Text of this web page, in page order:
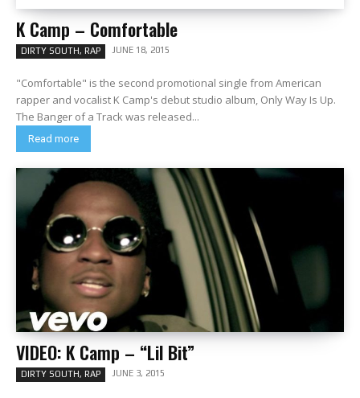
K Camp – Comfortable
DIRTY SOUTH, RAP JUNE 18, 2015
"Comfortable" is the second promotional single from American
rapper and vocalist K Camp's debut studio album, Only Way Is Up.
The Banger of a Track was released...
Read more
VIDEO: K Camp – “Lil Bit”
DIRTY SOUTH, RAP JUNE 3, 2015